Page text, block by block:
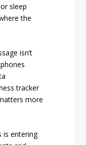
sleep
the
isn’t
tracker
more
is entering